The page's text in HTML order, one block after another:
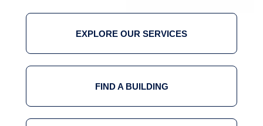
EXPLORE OUR SERVICES
FIND A BUILDING